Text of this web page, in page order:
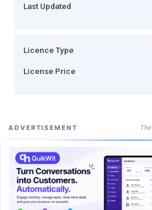
Last Updated
Licence Type
License Price
ADVERTISEMENT